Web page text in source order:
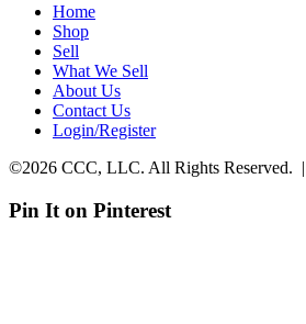
Home
Shop
Sell
What We Sell
About Us
Contact Us
Login/Register
©2026 CCC, LLC. All Rights Reserved. |
Pin It on Pinterest